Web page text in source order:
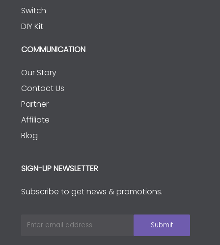
Switch
DIY Kit
COMMUNICATION
Our Story
Contact Us
Partner
Affiliate
Blog
SIGN-UP NEWSLETTER
Subscribe to get news & promotions.